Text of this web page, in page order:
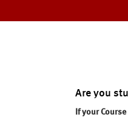
Are you
If your